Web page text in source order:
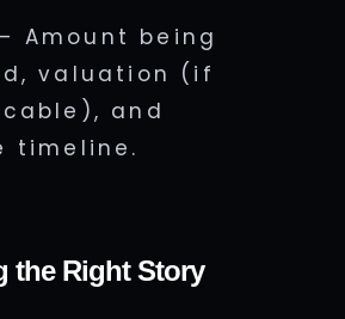
Amount being
valuation (if
and
timeline.
the Right Story